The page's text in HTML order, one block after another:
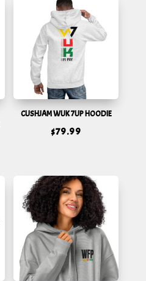
CUSHJAM WUK 7UP HOODIE
$79.99